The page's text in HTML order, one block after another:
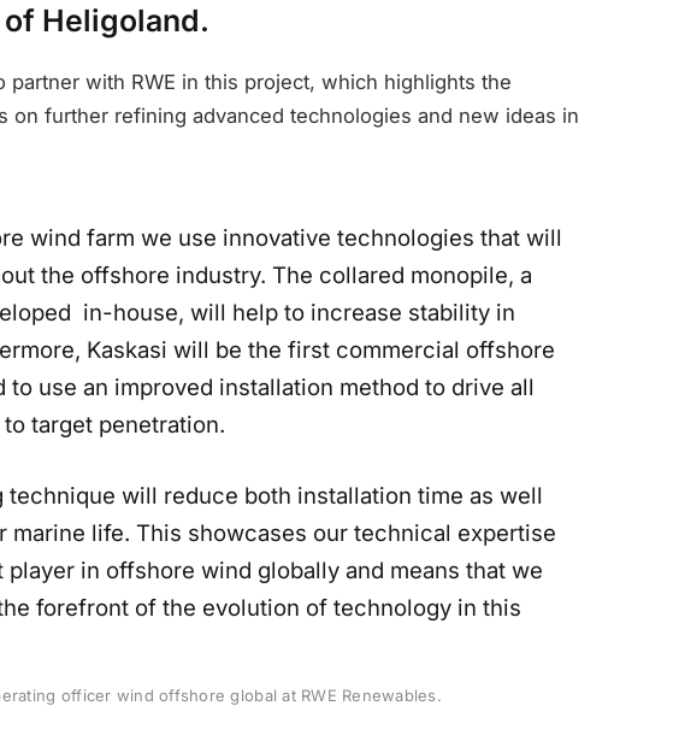
Heligoland.
partner with RWE in this project, which highlights the
on further refining advanced technologies and new ideas in
wind farm we use innovative technologies that will
the offshore industry. The collared monopile, a
in-house, will help to increase stability in
Kaskasi will be the first commercial offshore
use an improved installation method to drive all
target penetration.
technique will reduce both installation time as well
marine life. This showcases our technical expertise
in offshore wind globally and means that we
forefront of the evolution of technology in this
officer wind offshore global at RWE Renewables.